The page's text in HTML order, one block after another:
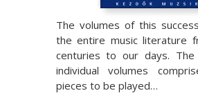
The volumes of this
the entire music literature
centuries to our days.
individual volumes
pieces to be played…